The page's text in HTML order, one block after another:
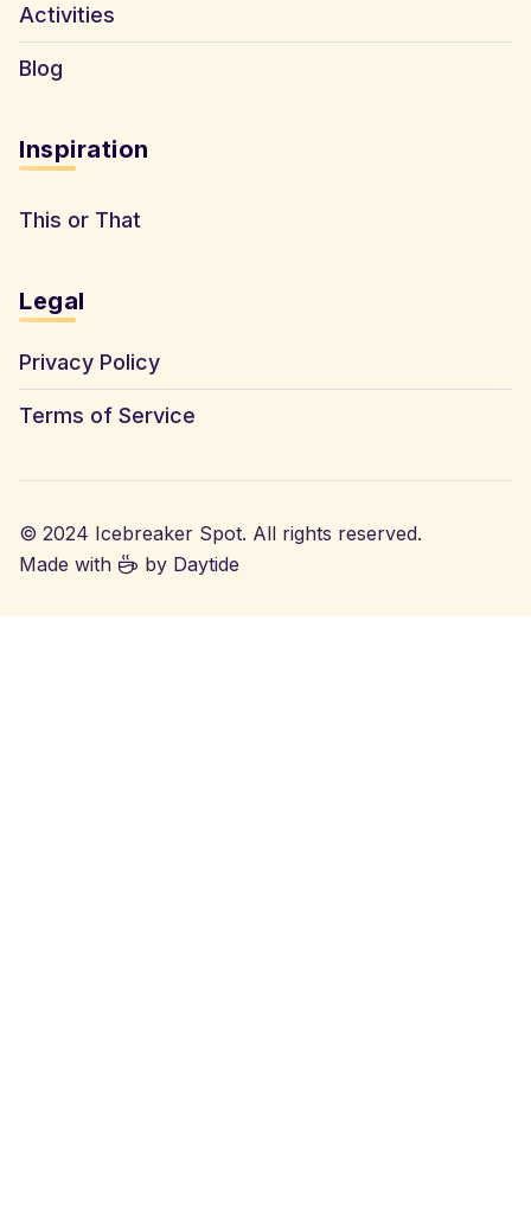
Activities
Blog
Inspiration
This or That
Legal
Privacy Policy
Terms of Service
© 2024 Icebreaker Spot. All rights reserved.
Made with
by Daytide